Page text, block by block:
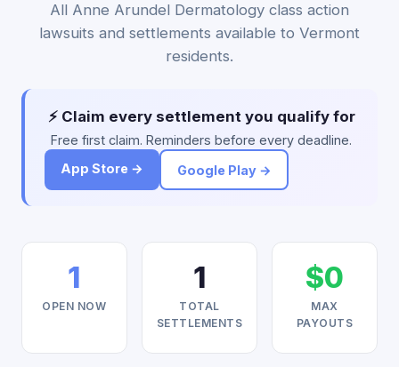
All Anne Arundel Dermatology class action
lawsuits and settlements available to Vermont
residents.
⚡ Claim every settlement you qualify for
Free first claim. Reminders before every deadline.
App Store →
Google Play →
1
OPEN NOW
1
TOTAL
SETTLEMENTS
$0
MAX
PAYOUTS